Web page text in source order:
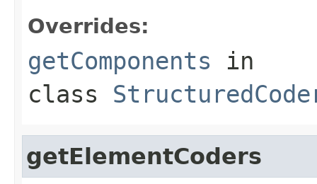
Overrides:
getComponents in
class
getElementCoders